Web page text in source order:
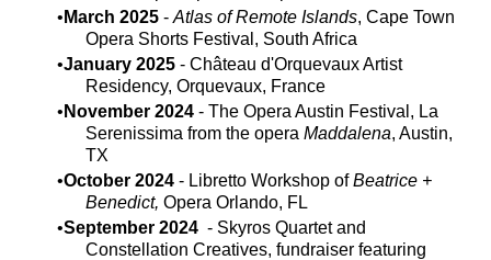
March 2025 - Atlas of Remote Islands, Cape Town
Opera Shorts Festival, South Africa
January 2025 - Château d'Orquevaux Artist
Residency, Orquevaux, France
November 2024 - The Opera Austin Festival, La
Serenissima from the opera Maddalena, Austin,
TX
October 2024 - Libretto Workshop ofBeatrice +
Benedict, Opera Orlando, FL​
September 2024 - Skyros Quartet and
Constellation Creatives, fundraiser featuring